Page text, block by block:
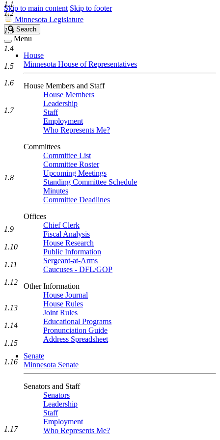
Skip to main content Skip to footer
Minnesota Legislature
Search
Legislature
Search
Menu
House
Minnesota House of Representatives
House Members and Staff
House Members
Leadership
Staff
Employment
Who Represents Me?
Committees
Committee List
Committee Roster
Upcoming Meetings
Standing Committee Schedule
Minutes
Committee Deadlines
Offices
Chief Clerk
Fiscal Analysis
House Research
Public Information
Sergeant-at-Arms
Caucuses - DFL/GOP
Other Information
House Journal
House Rules
Joint Rules
Educational Programs
Pronunciation Guide
Address Spreadsheet
Senate
Minnesota Senate
Senators and Staff
Senators
Leadership
Staff
Employment
Who Represents Me?
1.1
1.2
1.3
1.4
1.5
1.6
1.7
1.8
1.9
1.10
1.11
1.12
1.13
1.14
1.15
1.16
1.17